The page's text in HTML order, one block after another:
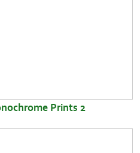
Prints 2